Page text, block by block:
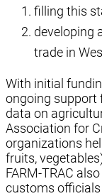
filling this
developing
trade in
With initial
ongoing support
data on
Association for
organizations
fruits,
FARM-TRAC
customs officials